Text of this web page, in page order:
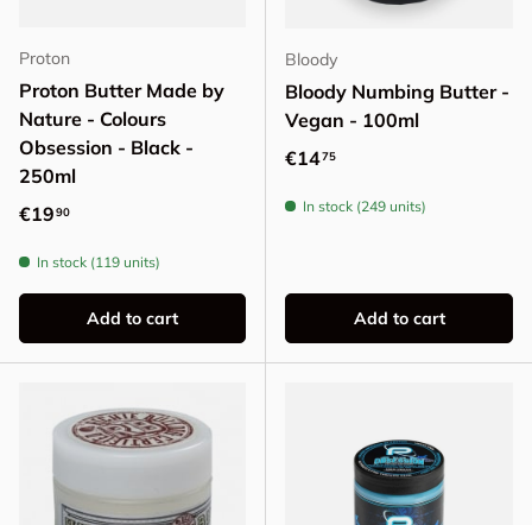
Proton
Proton Butter Made by
Nature - Colours
Obsession - Black -
250ml
Regular price
€1990
In stock (119 units)
Add to cart
Bloody
Bloody Numbing Butter -
Vegan - 100ml
Regular price
€1475
In stock (249 units)
Add to cart